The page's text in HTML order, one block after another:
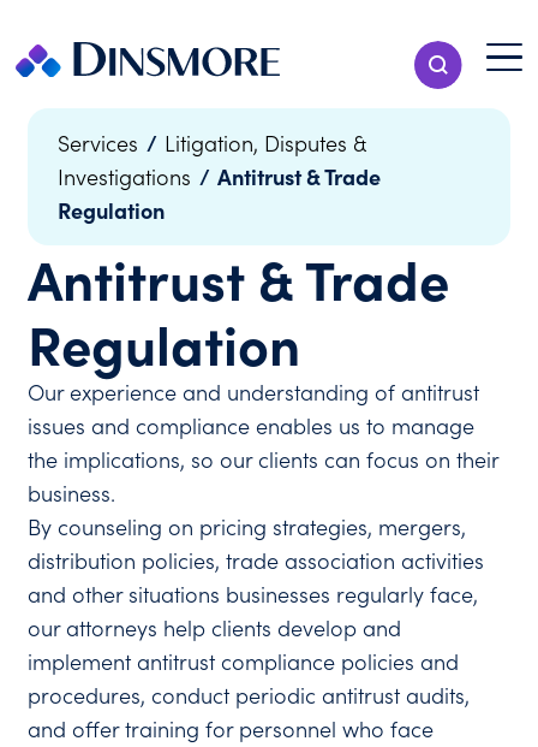
content
Show Search
Menu
Services / Litigation, Disputes &
Investigations / Antitrust & Trade
Regulation
Antitrust & Trade
Regulation
Our experience and understanding of antitrust
issues and compliance enables us to manage
the implications, so our clients can focus on their
business.
By counseling on pricing strategies, mergers,
distribution policies, trade association activities
and other situations businesses regularly face,
our attorneys help clients develop and
implement antitrust compliance policies and
procedures, conduct periodic antitrust audits,
and offer training for personnel who face